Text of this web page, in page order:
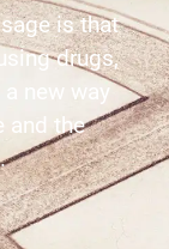
is that
drugs,
new way
and the